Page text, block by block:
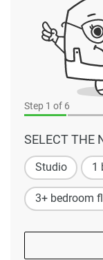
Step 1 of 6
SELECT THE
Studio 1
3+ bedroom